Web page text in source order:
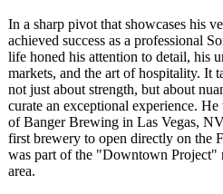
In a sharp pivot that showcases his
achieved success as a professional
life honed his attention to detail, his
markets, and the art of hospitality. It
not just about strength, but about
curate an exceptional experience.
of Banger Brewing in Las Vegas,
first brewery to open directly on the
was part of the "Downtown Project"
area.